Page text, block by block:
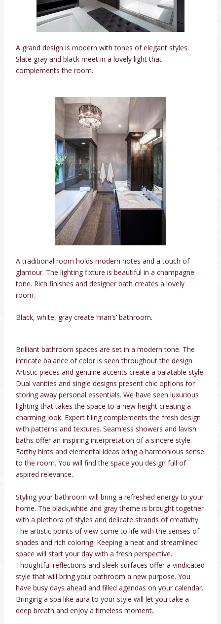
A grand design is modern with tones of elegant styles.
Slate gray and black meet in a lovely light that
complements the room.
A traditional room holds modern notes and a touch of
glamour. The lighting fixture is beautiful in a champagne
tone. Rich finishes and designer bath creates a lovely
room.
Black, white, gray create ‘man’s’ bathroom.
Brilliant bathroom spaces are set in a modern tone. The
intricate balance of color is seen throughout the design.
Artistic pieces and genuine accents create a palatable style.
Dual vanities and single designs present chic options for
storing away personal essentials. We have seen luxurious
lighting that takes the space to a new height creating a
charming look. Expert tiling complements the fresh design
with patterns and textures. Seamless showers and lavish
baths offer an inspiring interpretation of a sincere style.
Earthy hints and elemental ideas bring a harmonious sense
to the room. You will find the space you design full of
aspired relevance.
Styling your bathroom will bring a refreshed energy to your
home. The black,white and gray theme is brought together
with a plethora of styles and delicate strands of creativity.
The artistic points of view come to life with the senses of
shades and rich coloring. Keeping a neat and streamlined
space will start your day with a fresh perspective.
Thoughtful reflections and sleek surfaces offer a vindicated
style that will bring your bathroom a new purpose. You
have busy days ahead and filled agendas on your calendar.
Bringing a spa like aura to your style will let you take a
deep breath and enjoy a timeless moment.